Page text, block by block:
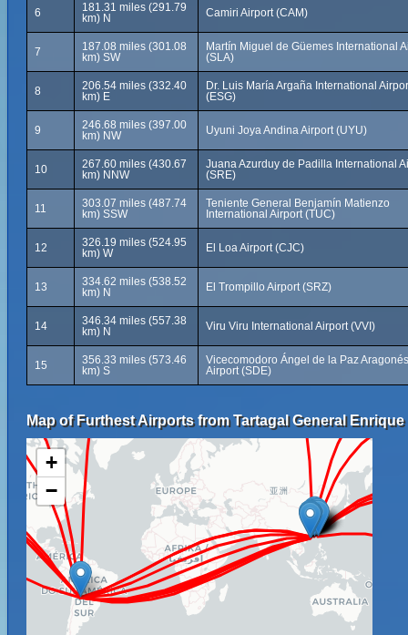
6
181.31 miles (291.79
km) N
Camiri Airport (CAM)
7
187.08 miles (301.08
km) SW
Martín Miguel de Güemes International
(SLA)
8
206.54 miles (332.40
km) E
Dr. Luis María Argaña International
(ESG)
9
246.68 miles (397.00
km) NW
Uyuni Joya Andina Airport (UYU)
10
267.60 miles (430.67
km) NNW
Juana Azurduy de Padilla International
(SRE)
11
303.07 miles (487.74
km) SSW
Teniente General Benjamín Matienzo
International Airport (TUC)
12
326.19 miles (524.95
km) W
El Loa Airport (CJC)
13
334.62 miles (538.52
km) N
El Trompillo Airport (SRZ)
14
346.34 miles (557.38
km) N
Viru Viru International Airport (VVI)
15
356.33 miles (573.46
km) S
Vicecomodoro Ángel de la Paz Aragonés
Airport (SDE)
Map of Furthest Airports from Tartagal General
+
−